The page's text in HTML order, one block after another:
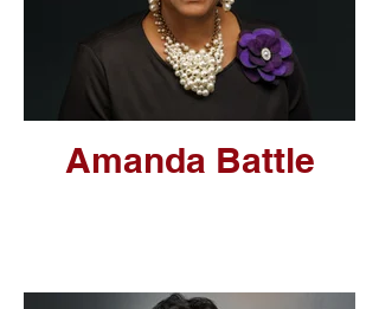
Amanda Battle